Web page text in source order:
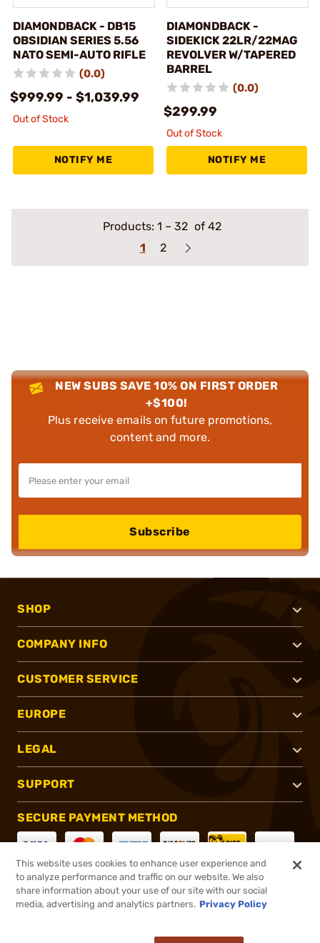
DIAMONDBACK - DB15
OBSIDIAN SERIES 5.56
NATO SEMI-AUTO RIFLE
(0.0)
$999.99 - $1,039.99
Out of Stock
NOTIFY ME
DIAMONDBACK -
SIDEKICK 22LR/22MAG
REVOLVER W/TAPERED
BARREL
(0.0)
$299.99
Out of Stock
NOTIFY ME
Products: 1 – 32 of 42
1
2
NEW SUBS SAVE 10% ON FIRST ORDER
+$100!
Plus receive emails on future promotions,
content and more.
Subscribe
SHOP
COMPANY INFO
CUSTOMER SERVICE
EUROPE
LEGAL
SUPPORT
SECURE PAYMENT METHOD
CONNECT WITH US
This website uses cookies to enhance user experience and
to analyze performance and traffic on our website. We also
share information about your use of our site with our social
media, advertising and analytics partners. Privacy Policy